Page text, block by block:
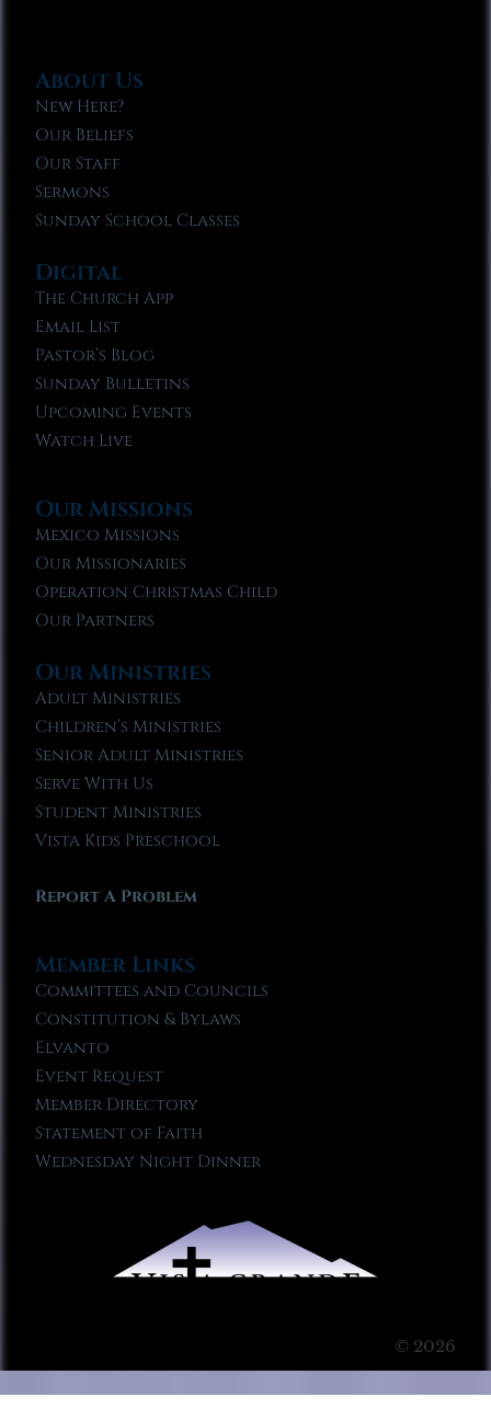
About Us
New Here?
Our Beliefs
Our Staff
Sermons
Sunday School Classes
Digital
The Church App
Email List
Pastor’s Blog
Sunday Bulletins
Upcoming Events
Watch Live
Our Missions
Mexico Missions
Our Missionaries
Operation Christmas Child
Our Partners
Our Ministries
Adult Ministries
Children’s Ministries
Senior Adult Ministries
Serve With Us
Student Ministries
Vista Kids Preschool
Report A Problem
Member Links
Committees and Councils
Constitution & Bylaws
Elvanto
Event Request
Member Directory
Statement of Faith
Wednesday Night Dinner
© 2026